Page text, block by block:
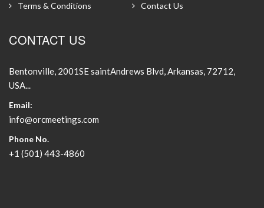
Terms & Conditions
Contact Us
CONTACT US
Bentonville, 2001SE saintAndrews Blvd, Arkansas, 72712,
USA...
Email:
info@orcmeetings.com
Phone No.
+1 (501) 443-4860